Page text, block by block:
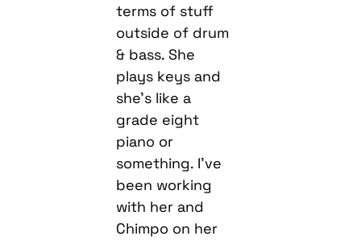
terms of stuff
outside of drum
& bass. She
plays keys and
she’s like a
grade eight
piano or
something. I’ve
been working
with her and
Chimpo on her